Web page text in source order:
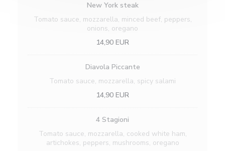
New York steak
Tomato sauce, mozzarella, minced beef, peppers,
onions, oregano
14,90 EUR
Diavola Piccante
Tomato sauce, mozzarella, spicy salami
14,90 EUR
4 Stagioni
Tomato sauce, mozzarella, cooked white ham,
artichokes, peppers, mushrooms, oregano